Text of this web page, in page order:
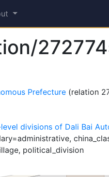
Prefecture (relation
divisions of Dali Bai
political_division